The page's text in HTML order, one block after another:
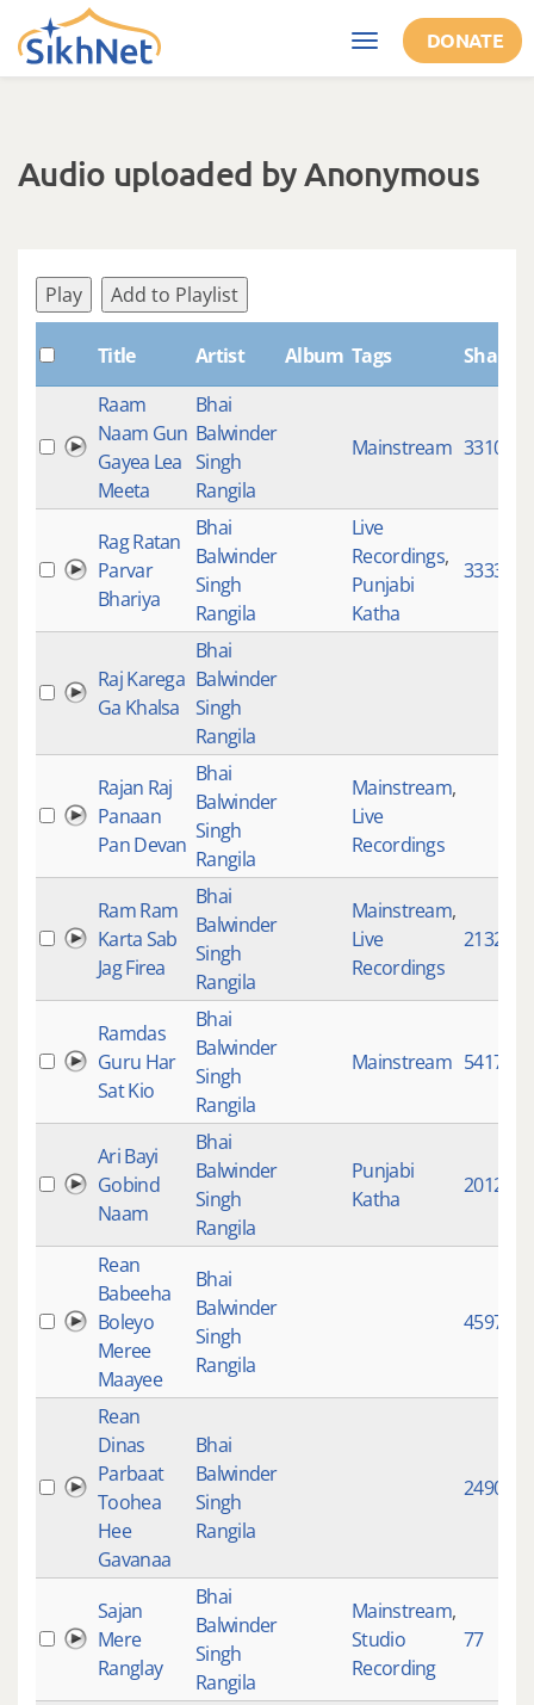
Skip to main content
Toggle
navigation
DONATE
Audio uploaded by Anonymous
Play Add to Playlist
Title Artist Album Tags
Raam
Naam Gun
Gayea Lea
Meeta
Bhai
Balwinder
Singh
Rangila
Mainstream 3310
Rag Ratan
Parvar
Bhariya
Bhai
Balwinder
Singh
Rangila
Live
Recordings,
Punjabi
Katha
333375
Raj Karega
Ga Khalsa
Bhai
Balwinder
Singh
Rangila
Rajan Raj
Panaan
Pan Devan
Bhai
Balwinder
Singh
Rangila
Mainstream,
Live
Recordings
Ram Ram
Karta Sab
Jag Firea
Bhai
Balwinder
Singh
Rangila
Mainstream,
Live
Recordings
2132
Ramdas
Guru Har
Sat Kio
Bhai
Balwinder
Singh
Rangila
Mainstream 5417
Ari Bayi
Gobind
Naam
Bhai
Balwinder
Singh
Rangila
Punjabi
Katha
2012
Rean
Babeeha
Boleyo
Meree
Maayee
Bhai
Balwinder
Singh
Rangila
4597
Rean
Dinas
Parbaat
Toohea
Hee
Gavanaa
Bhai
Balwinder
Singh
Rangila
2490
Sajan
Mere
Ranglay
Bhai
Balwinder
Singh
Rangila
Mainstream,
Studio
Recording
77